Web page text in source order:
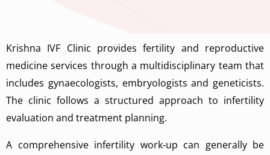
Krishna IVF Clinic provides fertility and reproductive
medicine services through a multidisciplinary team that
includes gynaecologists, embryologists and geneticists.
The clinic follows a structured approach to infertility
evaluation and treatment planning.
A comprehensive infertility work-up can generally be